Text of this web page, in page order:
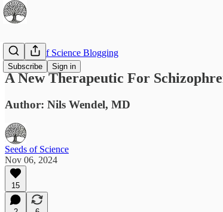
Subscribe Sign in
The Best of Science Blogging
A New Therapeutic For
Author: Nils Wendel, MD
Seeds of Science
Nov 06, 2024
15